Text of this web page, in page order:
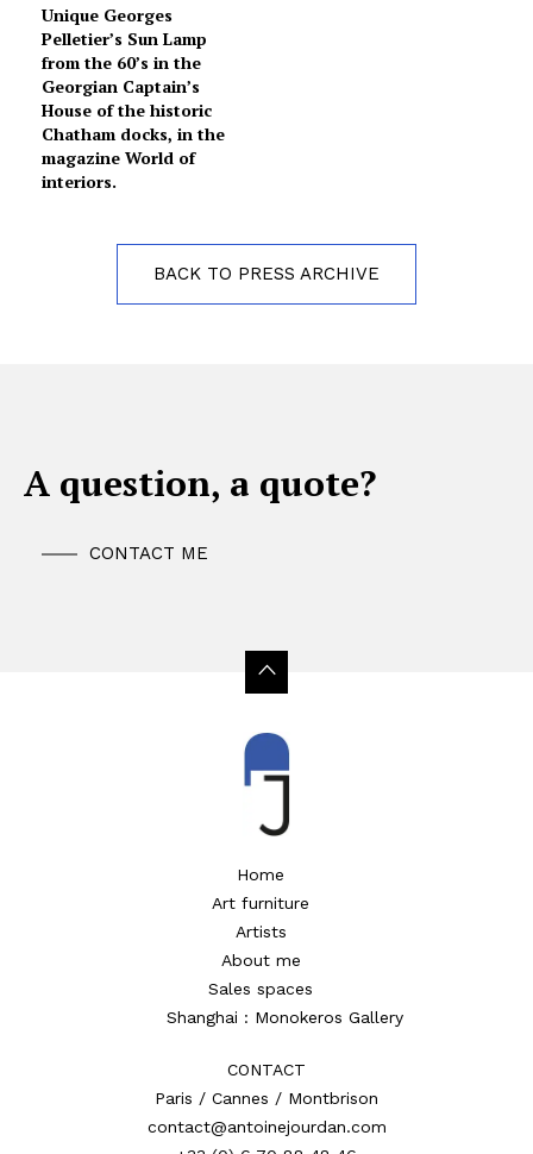
Unique Georges
Pelletier’s Sun Lamp
from the 60’s in the
Georgian Captain’s
House of the historic
Chatham docks, in the
magazine World of
interiors.
BACK TO PRESS ARCHIVE
A question, a quote?
CONTACT ME
Home
Art furniture
Artists
About me
Sales spaces
Shanghai : Monokeros Gallery
CONTACT
Paris / Cannes / Montbrison
contact@antoinejourdan.com